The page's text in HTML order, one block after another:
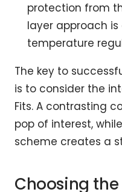
protection from
layer approach
temperature
The key to
is to consider the
Fits. A contrasting
pop of interest,
scheme creates a
Choosing